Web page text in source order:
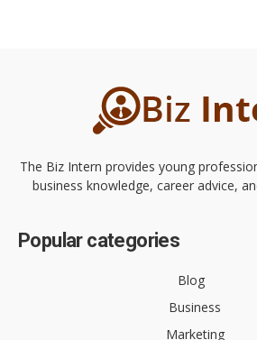
The Biz Intern provides young
business knowledge, career advice,
Popular categories
Blog
Business
Marketing